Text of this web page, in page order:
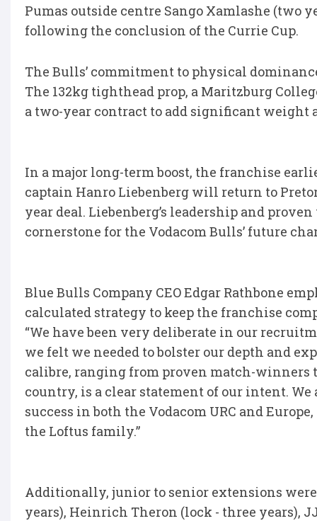
Pumas outside centre Sango Xamlashe (two
following the conclusion of the Currie Cup.
The Bulls’ commitment to physical
The 132kg tighthead prop, a Maritzburg
a two-year contract to add significant weight
In a major long-term boost, the franchise
captain Hanro Liebenberg will return to
year deal. Liebenberg’s leadership and
cornerstone for the Vodacom Bulls’ future
Blue Bulls Company CEO Edgar Rathbone
calculated strategy to keep the franchise
“We have been very deliberate in our
we felt we needed to bolster our depth and
calibre, ranging from proven match-
country, is a clear statement of our intent.
success in both the Vodacom URC and
the Loftus family.”
Additionally, junior to senior extensions
years), Heinrich Theron (lock - three years),